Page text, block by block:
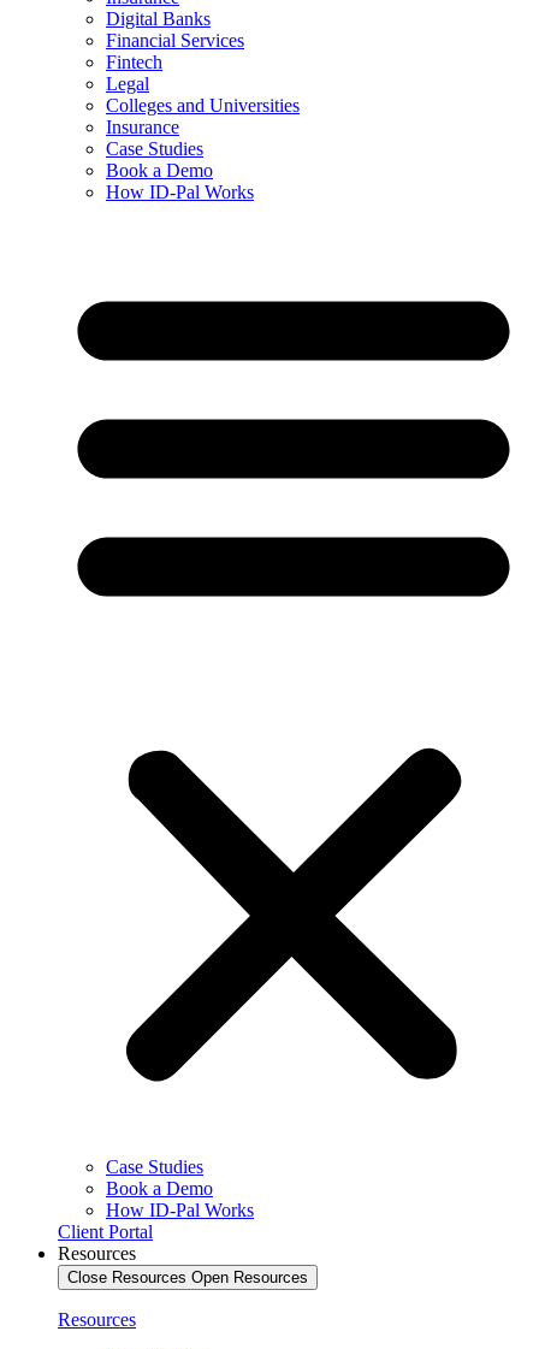
Digital Banks
Financial Services
Fintech
Legal
Colleges and Universities
Insurance
Case Studies
Book a Demo
How ID-Pal Works
Case Studies
Book a Demo
How ID-Pal Works
Client Portal
Resources
Close Resources Open Resources
Resources